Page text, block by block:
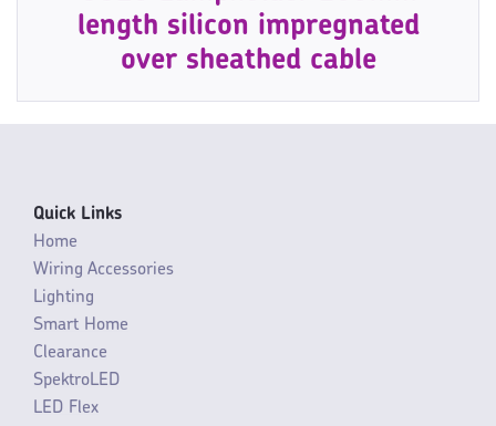
length silicon impregnated
over sheathed cable
Quick Links
Home
Wiring Accessories
Lighting
Smart Home
Clearance
SpektroLED
LED Flex